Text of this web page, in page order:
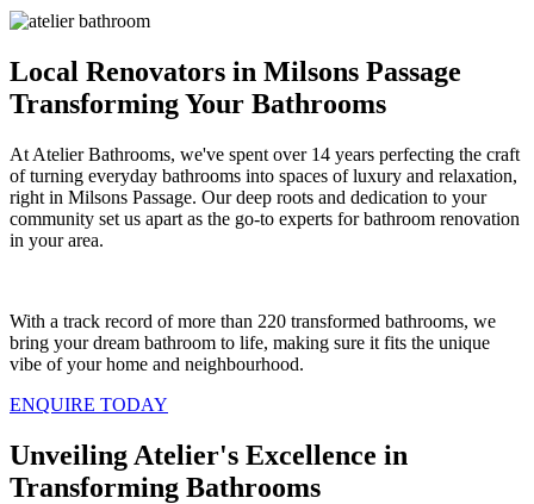
Local Renovators in Milsons Passage
Transforming Your Bathrooms
At Atelier Bathrooms, we've spent over 14 years perfecting the craft
of turning everyday bathrooms into spaces of luxury and relaxation,
right in Milsons Passage. Our deep roots and dedication to your
community set us apart as the go-to experts for bathroom renovation
in your area.
With a track record of more than 220 transformed bathrooms, we
bring your dream bathroom to life, making sure it fits the unique
vibe of your home and neighbourhood.
ENQUIRE TODAY
Unveiling Atelier's Excellence in
Transforming Bathrooms